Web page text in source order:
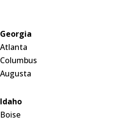
Georgia
Atlanta
Columbus
Augusta
Idaho
Boise